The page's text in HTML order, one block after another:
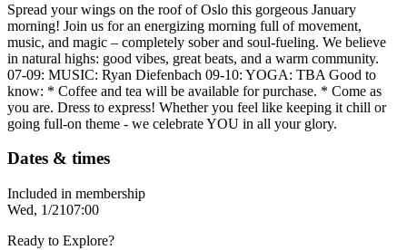
Spread your wings on the roof of Oslo this gorgeous January
morning! Join us for an energizing morning full of movement,
music, and magic – completely sober and soul-fueling. We believe
in natural highs: good vibes, great beats, and a warm community.
07-09: MUSIC: Ryan Diefenbach 09-10: YOGA: TBA Good to
know: * Coffee and tea will be available for purchase. * Come as
you are. Dress to express! Whether you feel like keeping it chill or
going full-on theme - we celebrate YOU in all your glory.
Dates & times
Included in membership
Wed, 1/2107:00
Ready to Explore?